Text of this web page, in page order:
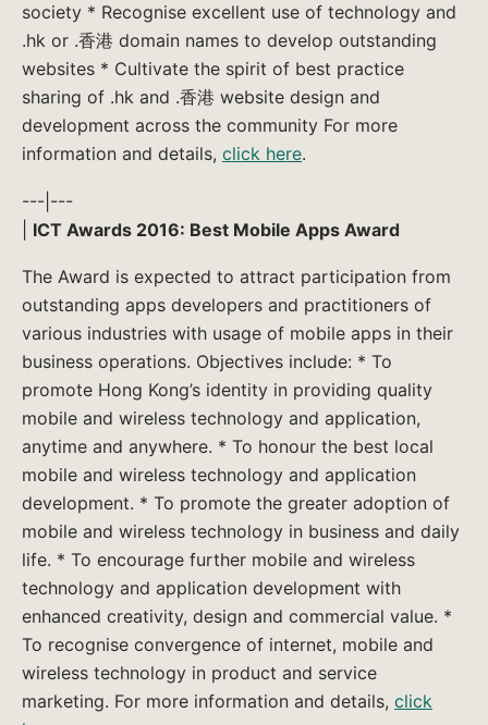
society * Recognise excellent use of technology and
.hk or .香港 domain names to develop outstanding
websites * Cultivate the spirit of best practice
sharing of .hk and .香港 website design and
development across the community For more
information and details, click here.
---|---
ICT Awards 2016: Best Mobile Apps Award
The Award is expected to attract participation from
outstanding apps developers and practitioners of
various industries with usage of mobile apps in their
business operations. Objectives include: * To
promote Hong Kong’s identity in providing quality
mobile and wireless technology and application,
anytime and anywhere. * To honour the best local
mobile and wireless technology and application
development. * To promote the greater adoption of
mobile and wireless technology in business and daily
life. * To encourage further mobile and wireless
technology and application development with
enhanced creativity, design and commercial value. *
To recognise convergence of internet, mobile and
wireless technology in product and service
marketing. For more information and details, click